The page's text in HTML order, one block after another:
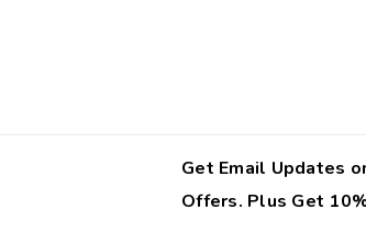
Get Email Updates
Offers. Plus Get